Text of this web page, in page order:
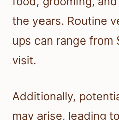
the years. Routine
ups can range from
visit.
Additionally,
may arise, leading